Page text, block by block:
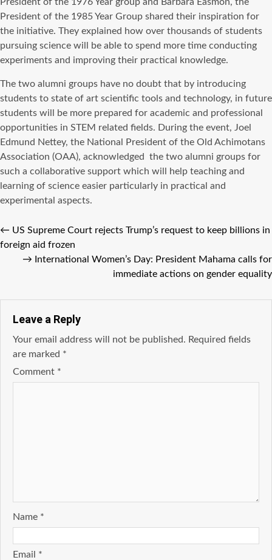
President of the 1985 Year Group shared their inspiration for
the initiative. They explained how over thousands of students
pursuing science will be able to spend more time conducting
experiments and improving their practical knowledge.
The two alumni groups have no doubt that by introducing
students to state of art scientific tools and technology, in future
students will be more prepared for academic and professional
opportunities in STEM related fields. During the event, Joel
Edmund Nettey, the National President of the Old Achimotans
Association (OAA), acknowledged
the two alumni groups for
such a collaborative support which will help teaching and
learning of science easier particularly in practical and
experimental aspects.
← US Supreme Court rejects Trump’s request to keep billions in
foreign aid frozen
→
International Women’s Day: President Mahama calls for
immediate actions on gender equality
Leave a Reply
Your email address will not be published. Required fields
are marked *
Comment *
Name *
Email *